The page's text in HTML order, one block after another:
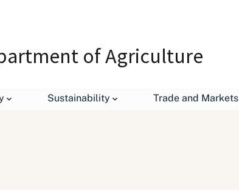
of Agriculture
Sustainability Trade and Markets